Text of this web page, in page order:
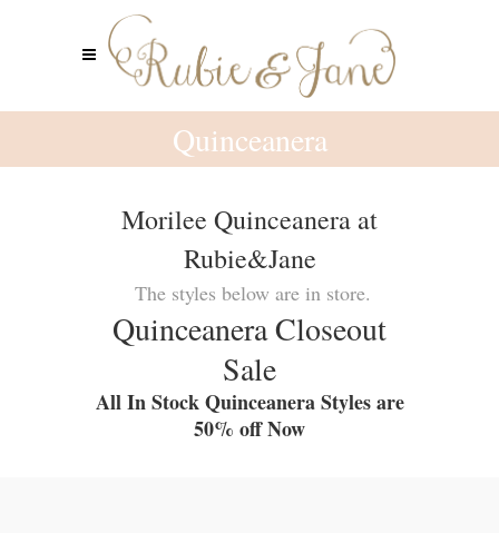
Quinceanera
Morilee Quinceanera at
Rubie&Jane
The styles below are in store.
Quinceanera Closeout
Sale
All In Stock Quinceanera Styles are
50% off Now